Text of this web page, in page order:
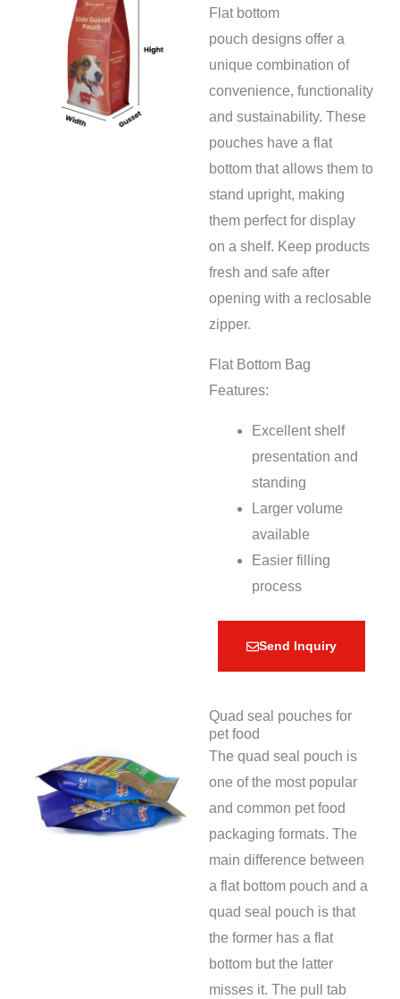
Flat bottom
pouch designs offer a
unique combination of
convenience, functionality
and sustainability. These
pouches have a flat
bottom that allows them to
stand upright, making
them perfect for display
on a shelf. Keep products
fresh and safe after
opening with a reclosable
zipper.
Flat Bottom Bag
Features:
Excellent shelf
presentation and
standing
Larger volume
available
Easier filling
process
Send Inquiry
Quad seal pouches for
pet food
The quad seal pouch is
one of the most popular
and common pet food
packaging formats. The
main difference between
a flat bottom pouch and a
quad seal pouch is that
the former has a flat
bottom but the latter
misses it. The pull tab